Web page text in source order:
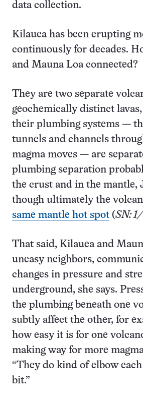
data collection.
Kilauea has been erupting
continuously for decades.
and Mauna Loa connected?
They are two separate
geochemically distinct lavas,
their plumbing systems —
tunnels and channels
magma moves — are
plumbing separation
the crust and in the mantle,
though ultimately the
same mantle hot spot (SN:
That said, Kilauea and
uneasy neighbors,
changes in pressure and
underground, she says.
the plumbing beneath one
subtly affect the other, for
how easy it is for one
making way for more
“They do kind of elbow
bit.”